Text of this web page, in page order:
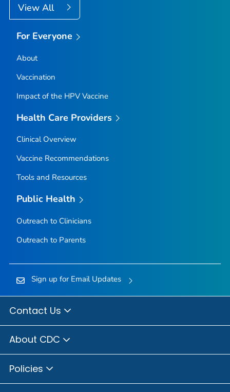
View All
For Everyone
About
Vaccination
Impact of the HPV Vaccine
Health Care Providers
Clinical Overview
Vaccine Recommendations
Tools and Resources
Public Health
Outreach to Clinicians
Outreach to Parents
Sign up for Email Updates
Contact Us
About CDC
Policies